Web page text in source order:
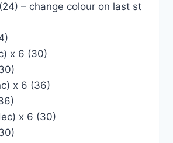
– change colour on last st
x 6 (30)
x 6 (36)
x 6 (30)